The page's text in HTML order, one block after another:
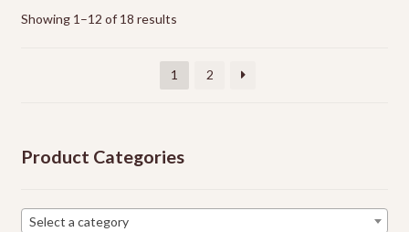
Showing 1–12 of 18 results
1 2
Product Categories
Select a category